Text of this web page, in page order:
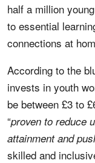
half a million
to essential
connections at
According to the
invests in youth
be between £3 to
“proven to reduce
attainment and
skilled and